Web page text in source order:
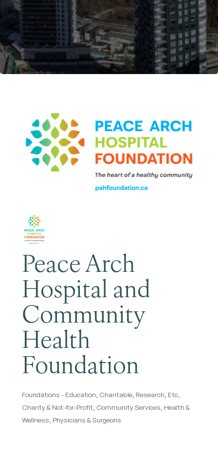
Peace Arch
Hospital and
Community
Health
Foundation
Categories
Foundations - Education, Charitable, Research, Etc
Charity & Not-for-Profit Community Services Health &
Wellness Physicians & Surgeons